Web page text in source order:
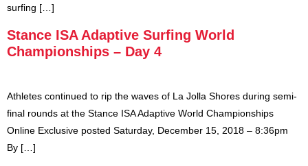
surfing […]
Stance ISA Adaptive Surfing World
Championships – Day 4
Athletes continued to rip the waves of La Jolla Shores during semi-
final rounds at the Stance ISA Adaptive World Championships
Online Exclusive posted Saturday, December 15, 2018 – 8:36pm
By […]